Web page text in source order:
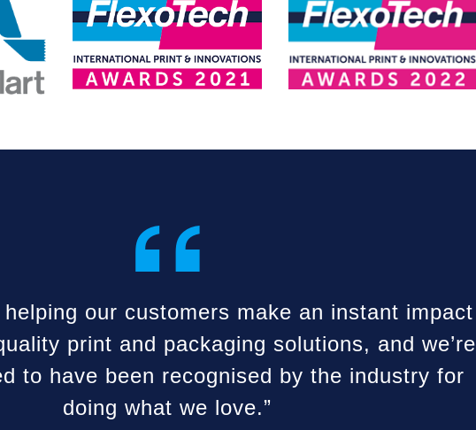
“
helping our customers make an instant impact
print and packaging solutions, and we’re
to have been recognised by the industry for
doing what we love.”